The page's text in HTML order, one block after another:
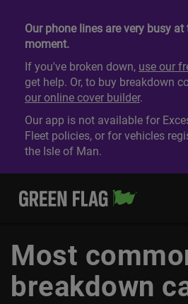
Our phone lines are very busy at
moment.
If you've broken down, use our
get help. Or, to buy breakdown
our online cover builder.
Our app is not available for
Fleet policies, or for vehicles
the Isle of Man.
Most
breakdown